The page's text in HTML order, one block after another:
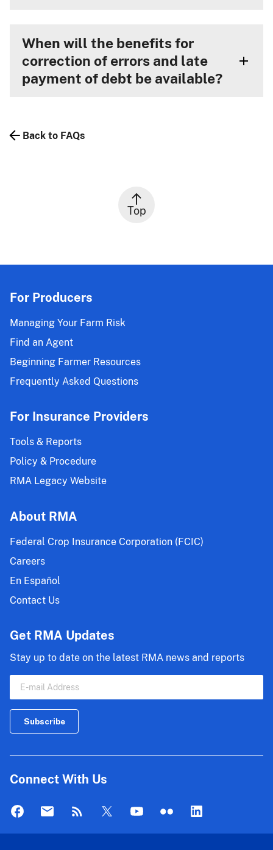
When will the benefits for
correction of errors and late
payment of debt be available?
Back to FAQs
Top
For Producers
Managing Your Farm Risk
Find an Agent
Beginning Farmer Resources
Frequently Asked Questions
For Insurance Providers
Tools & Reports
Policy & Procedure
RMA Legacy Website
About RMA
Federal Crop Insurance Corporation (FCIC)
Careers
En Español
Contact Us
Get RMA Updates
Stay up to date on the latest RMA news and reports
Connect With Us